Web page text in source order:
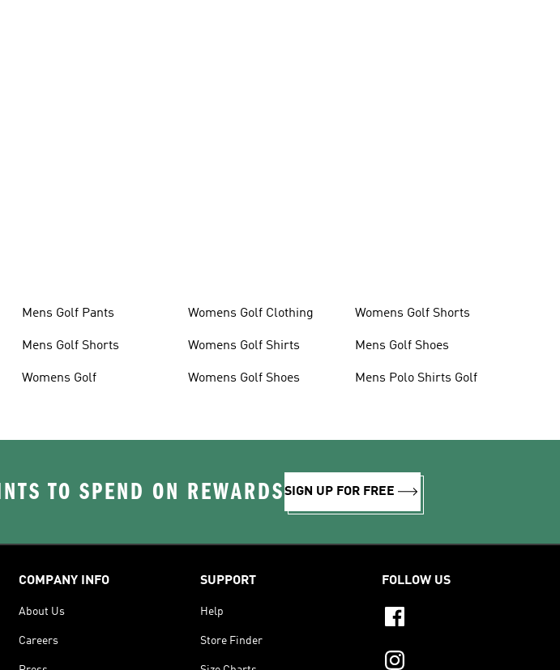
Mens Golf Pants
Mens Golf Shorts
Womens Golf
Womens Golf Clothing
Womens Golf Shirts
Womens Golf Shoes
Womens Golf Shorts
Mens Golf Shoes
Mens Polo Shirts Golf
TO SPEND ON REWARDSSIGN UP FOR FREE
COMPANY INFO
About Us
Careers
SUPPORT
Help
Store Finder
FOLLOW US